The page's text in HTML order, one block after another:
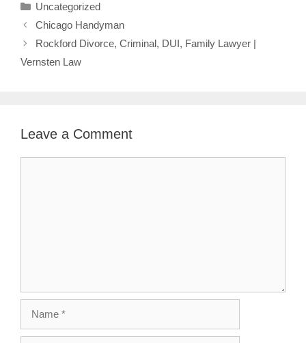
Categories
Uncategorized
Chicago Handyman
Rockford Divorce, Criminal, DUI, Family Lawyer |
Vernsten Law
Leave a Comment